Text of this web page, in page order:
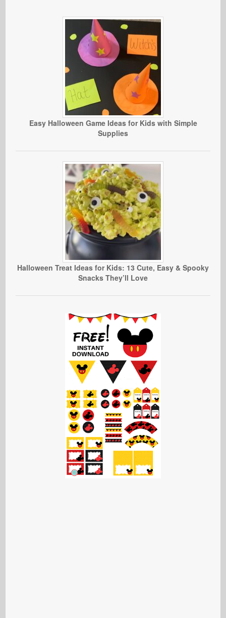
Easy Halloween Game Ideas for Kids with Simple
Supplies
Halloween Treat Ideas for Kids: 13 Cute, Easy & Spooky
Snacks They’ll Love